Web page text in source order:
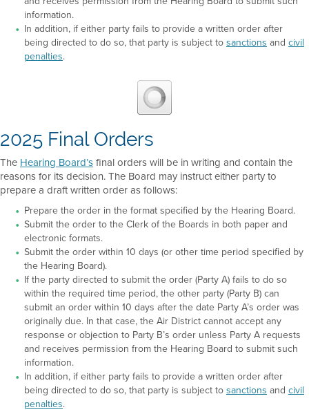
information.
In addition, if either party fails to provide a written order after
being directed to do so, that party is subject tosanctions and civil
penalties.
2025 Final Orders
The Hearing Board’sfinal orders will be in writing and contain the
reasons for its decision. The Board may instruct either party to
prepare a draft written order as follows:
Prepare the order in the format specified by the Hearing Board.
Submit the order to the Clerk of the Boards in both paper and
electronic formats.
Submit the order within 10 days (or other time period specified by
the Hearing Board).
If the party directed to submit the order (Party A) fails to do so
within the required time period, the other party (Party B) can
submit an order within 10 days after the date Party A’s order was
originally due. In that case, the Air District cannot accept any
response or objection to Party B’s order unless Party A requests
and receives permission from the Hearing Board to submit such
information.
In addition, if either party fails to provide a written order after
being directed to do so, that party is subject tosanctions and civil
penalties.